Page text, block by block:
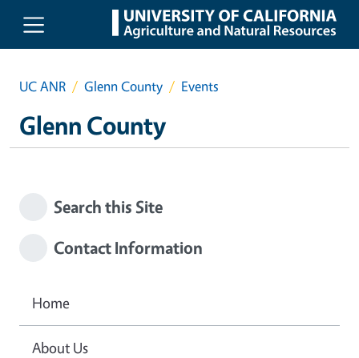
Skip to main content
UC ANR Glenn County Events
Glenn County
Search this Site
Contact Information
Home
About Us